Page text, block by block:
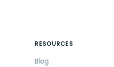
RESOURCES
Blog